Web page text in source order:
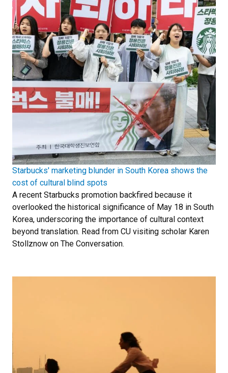
Starbucks' marketing blunder in South Korea shows the
cost of cultural blind spots
A recent Starbucks promotion backfired because it
overlooked the historical significance of May 18 in South
Korea, underscoring the importance of cultural context
beyond translation. Read from CU visiting scholar Karen
Stollznow on The Conversation.